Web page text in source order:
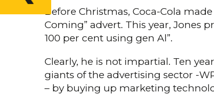
Before Christmas, Coca-Cola
Coming” advert. This year, Jones
100 per cent using gen Al”.
Clearly, he is not impartial. Ten
giants of the advertising sector -
– by buying up marketing